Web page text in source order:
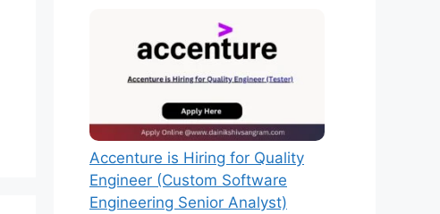
Accenture is Hiring for Quality
Engineer (Custom Software
Engineering Senior Analyst)